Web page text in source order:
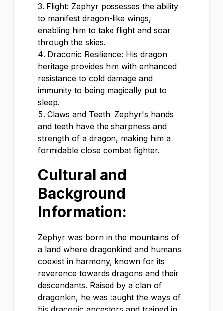
Flight: Zephyr possesses the ability
to manifest dragon-like wings,
enabling him to take flight and soar
through the skies.
Draconic Resilience: His dragon
heritage provides him with enhanced
resistance to cold damage and
immunity to being magically put to
sleep.
Claws and Teeth: Zephyr's hands
and teeth have the sharpness and
strength of a dragon, making him a
formidable close combat fighter.
Cultural and
Background
Information:
Zephyr was born in the mountains of
a land where dragonkind and humans
coexist in harmony, known for its
reverence towards dragons and their
descendants. Raised by a clan of
dragonkin, he was taught the ways of
his draconic ancestors and trained in